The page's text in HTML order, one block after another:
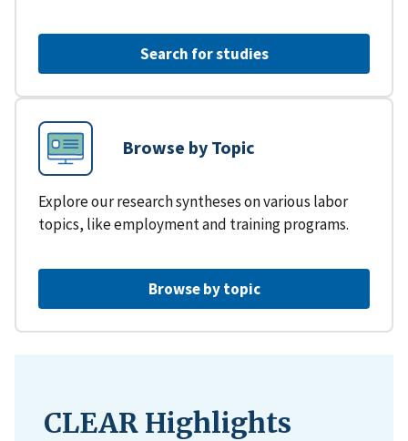
Search for studies
Browse by Topic
Explore our research syntheses on various labor
topics, like employment and training programs.
Browse by topic
CLEAR Highlights